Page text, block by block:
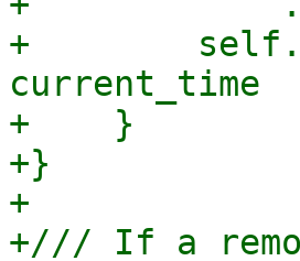
+
current_time
+    }
+}
+
+/// If a